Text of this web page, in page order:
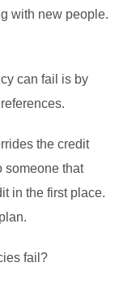
with new people.
can fail is by
the credit
someone that
in the first place.
fail?